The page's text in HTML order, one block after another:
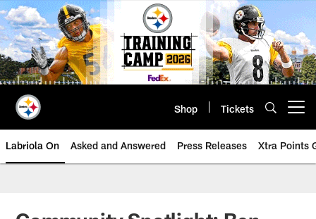
Skip
to
main
content
Shop Tickets
Labriola On Asked and Answered Press Releases Xtra Points